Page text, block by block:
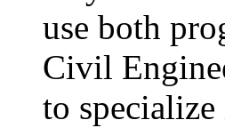
use both
Civil
to